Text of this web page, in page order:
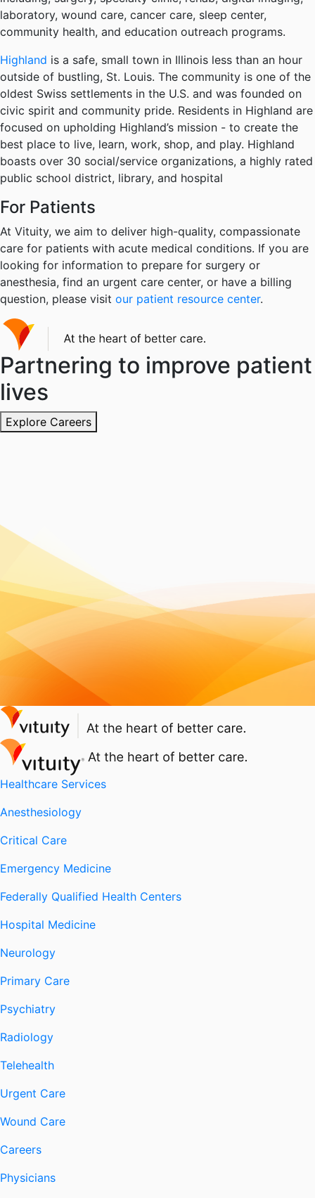
laboratory, wound care, cancer care, sleep center,
community health, and education outreach programs.
Highland is a safe, small town in Illinois less than an hour
outside of bustling, St. Louis. The community is one of the
oldest Swiss settlements in the U.S. and was founded on
civic spirit and community pride. Residents in Highland are
focused on upholding Highland’s mission - to create the
best place to live, learn, work, shop, and play. Highland
boasts over 30 social/service organizations, a highly rated
public school district, library, and hospital
For Patients
At Vituity, we aim to deliver high-quality, compassionate
care for patients with acute medical conditions. If you are
looking for information to prepare for surgery or
anesthesia, find an urgent care center, or have a billing
question, please visit our patient resource center.
Partnering to improve patient
lives
Explore Careers
Healthcare Services
Anesthesiology
Critical Care
Emergency Medicine
Federally Qualified Health Centers
Hospital Medicine
Neurology
Primary Care
Psychiatry
Radiology
Telehealth
Urgent Care
Wound Care
Careers
Physicians